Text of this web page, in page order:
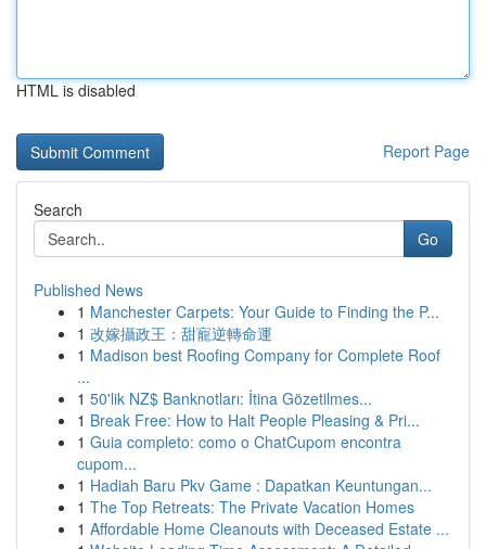
HTML is disabled
Report Page
Search
Go
Published News
1 Manchester Carpets: Your Guide to Finding the P...
1 改嫁攝政王：甜寵逆轉命運
1 Madison best Roofing Company for Complete Roof
...
1 50'lik NZ$ Banknotları: İtina Gözetilmes...
1 Break Free: How to Halt People Pleasing & Pri...
1 Guia completo: como o ChatCupom encontra
cupom...
1 Hadiah Baru Pkv Game : Dapatkan Keuntungan...
1 The Top Retreats: The Private Vacation Homes
1 Affordable Home Cleanouts with Deceased Estate ...